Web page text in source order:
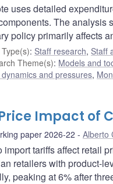
uses detailed
The analysis
policy primarily affects
: Staff research, Staff
Theme(s): Models and
and pressures,
Impact of
paper 2026-22 Alberto
import tariffs affect retail
retailers with product-
peaking at 6% after